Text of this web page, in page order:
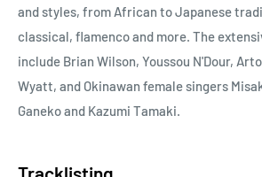
and styles, from African to Japanese
classical, flamenco and more. The
include Brian Wilson, Youssou N'Dour,
Wyatt, and Okinawan female singers
Ganeko and Kazumi Tamaki.